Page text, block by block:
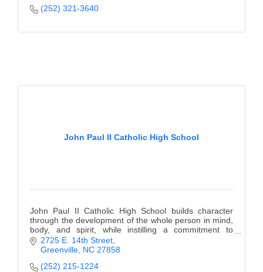
(252) 321-3640
John Paul II Catholic High School
John Paul II Catholic High School builds character
through the development of the whole person in mind,
body, and spirit, while instilling a commitment to
lifelong learning.
2725 E. 14th Street
Greenville NC 27858
(252) 215-1224